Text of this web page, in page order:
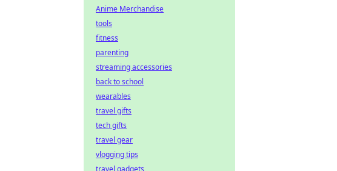
Anime Merchandise
tools
fitness
parenting
streaming accessories
back to school
wearables
travel gifts
tech gifts
travel gear
vlogging tips
travel gadgets